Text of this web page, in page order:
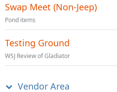
Swap Meet (Non-Jeep)
Pond items
Testing Ground
WSJ Review of Gladiator
Vendor Area